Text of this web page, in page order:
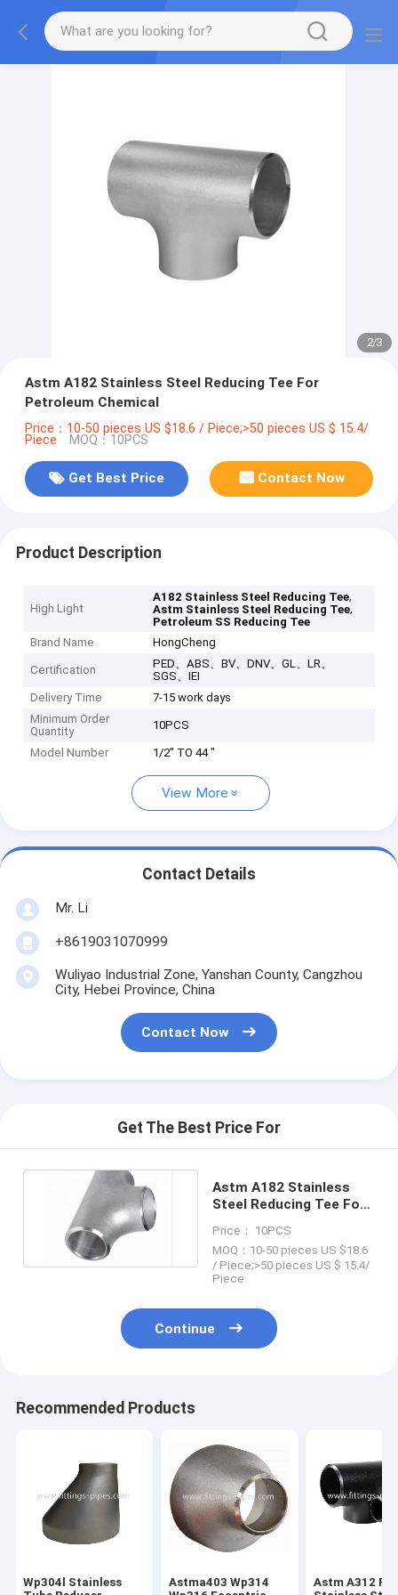
2/3
Astm A182 Stainless Steel Reducing Tee For
Petroleum Chemical
Price：10-50 pieces US $18.6 / Piece;>50 pieces US $ 15.4/
Piece MOQ：10PCS
Get Best Price Contact Now
Product Description
High Light
A182 Stainless Steel Reducing Tee,
Astm Stainless Steel Reducing Tee,
Petroleum SS Reducing Tee
Brand Name
HongCheng
Certification
PED、ABS、BV、DNV、GL、LR、
SGS、IEI
Delivery Time
7-15 work days
Minimum Order
Quantity
10PCS
Model Number 1/2" TO 44 "
View More
Contact Details
Mr. Li
+8619031070999
Wuliyao Industrial Zone, Yanshan County, Cangzhou
City, Hebei Province, China
Contact Now
Get The Best Price For
Astm A182 Stainless
Steel Reducing Tee For
Price： 10PCS
MOQ：10-50 pieces US $18.6
/ Piece;>50 pieces US $ 15.4/
Piece
Continue
Recommended Products
Wp304l Stainless
Astma403 Wp314
Astm A312